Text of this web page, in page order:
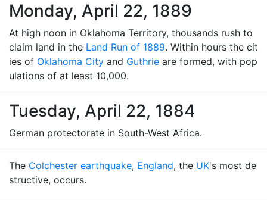
Monday, April 22, 1889
At high noon in Oklahoma Territory, thousands rush to
claim land in the Land Run of 1889. Within hours the cit
ies of Oklahoma City and Guthrie are formed, with pop
ulations of at least 10,000.
Tuesday, April 22, 1884
German protectorate in South-West Africa.
The Colchester earthquake, England, the UK's most de
structive, occurs.